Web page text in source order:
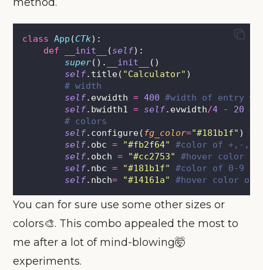
class App (CTk):
def
__init__ (self):
super(). __init__
()
self.title( "Calculator" )
# width
self.evwidth = 400 #width of entry
self.bwidth1 = self.evwidth/4 - 20
# colors
self.configure( fg_color="#181b1f" ) #
self.obc = "#fb2f64"
#color of +,-
self.obch = "#cc2753"
#hover color
self.nbc = "#181b1f"
#color of 0-9
self.nbch= "#14161a" #hover color of
You can for sure use some other sizes or
colors🎨. This combo appealed the most to
me after a lot of mind-blowing🤯
experiments.